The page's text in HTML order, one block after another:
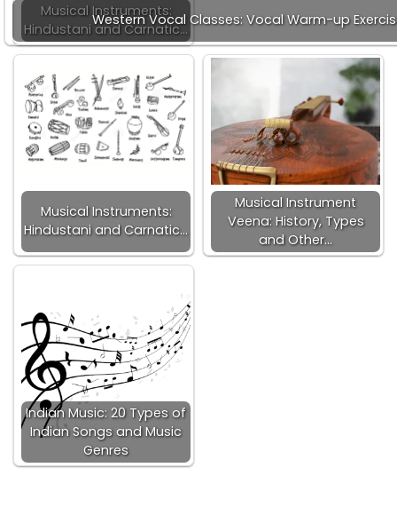
Musical Instruments:
Hindustani and Carnatic…
Western Vocal Classes: Vocal Warm-up
Musical Instruments:
Hindustani and Carnatic…
Musical Instrument
Veena: History, Types
and Other…
Indian Music: 20 Types of
Indian Songs and Music
Genres